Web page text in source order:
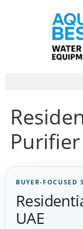
Purifier
BUYER-FOCUSED
UAE